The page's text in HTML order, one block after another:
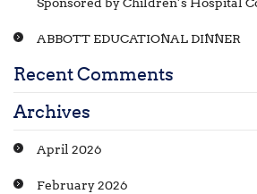
ABBOTT EDUCATIONAL DINNER
Recent Comments
Archives
April 2026
February 2026